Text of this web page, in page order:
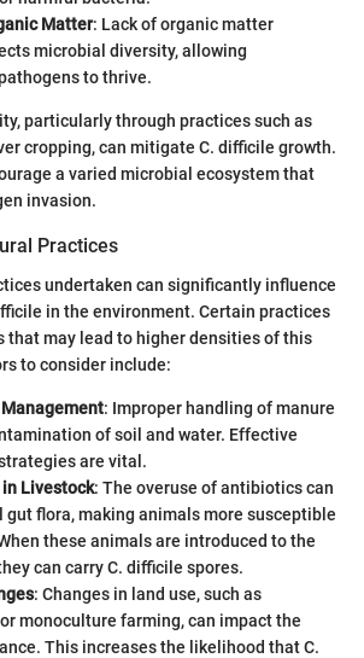
Matter: Lack of organic matter
microbial diversity, allowing
to thrive.
particularly through practices such as
cropping, can mitigate C. difficile growth.
a varied microbial ecosystem that
invasion.
Practices
undertaken can significantly influence
in the environment. Certain practices
that may lead to higher densities of this
to consider include:
: Improper handling of manure
of soil and water. Effective
are vital.
Livestock: The overuse of antibiotics can
gut flora, making animals more susceptible
these animals are introduced to the
can carry C. difficile spores.
: Changes in land use, such as
monoculture farming, can impact the
This increases the likelihood that C.